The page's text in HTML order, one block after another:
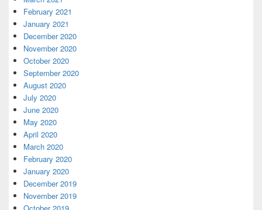
February 2021
January 2021
December 2020
November 2020
October 2020
September 2020
August 2020
July 2020
June 2020
May 2020
April 2020
March 2020
February 2020
January 2020
December 2019
November 2019